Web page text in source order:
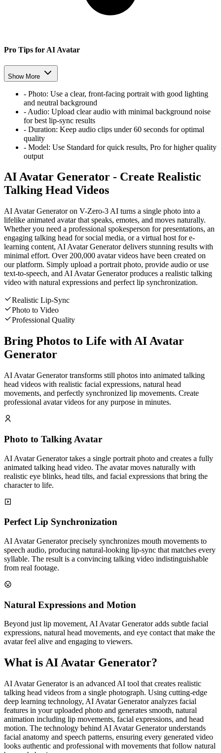
Pro Tips for AI Avatar
Show More
- Photo: Use a clear, front-facing portrait with good lighting
and neutral background
- Audio: Upload clear audio with minimal background noise
for best lip-sync results
- Duration: Keep audio clips under 60 seconds for optimal
quality
- Model: Use Standard for quick results, Pro for higher quality
output
AI Avatar Generator - Create Realistic
Talking Head Videos
AI Avatar Generator on V-Zero-3 AI turns a single photo into a
lifelike animated avatar that speaks, emotes, and moves naturally.
Whether you need a professional spokesperson for presentations, an
engaging talking head for social media, or a virtual host for e-
learning content, AI Avatar Generator delivers stunning results with
minimal effort. Over 200,000 avatar videos have been created on
our platform. Simply upload a portrait photo, provide audio or use
text-to-speech, and AI Avatar Generator produces a realistic talking
video with natural expressions and perfect lip synchronization.
Realistic Lip-Sync
Photo to Video
Professional Quality
Bring Photos to Life with AI Avatar
Generator
AI Avatar Generator transforms still photos into animated talking
head videos with realistic facial expressions, natural head
movements, and perfectly synchronized lip movements. Create
professional avatar videos for any purpose in minutes.
Photo to Talking Avatar
AI Avatar Generator takes a single portrait photo and creates a fully
animated talking head video. The avatar moves naturally with
realistic eye blinks, head tilts, and facial expressions that bring the
character to life.
Perfect Lip Synchronization
AI Avatar Generator precisely synchronizes mouth movements to
speech audio, producing natural-looking lip-sync that matches every
syllable. The result is a convincing talking video indistinguishable
from real footage.
Natural Expressions and Motion
Beyond just lip movement, AI Avatar Generator adds subtle facial
expressions, natural head movements, and eye contact that make the
avatar feel alive and engaging to viewers.
What is AI Avatar Generator?
AI Avatar Generator is an advanced AI tool that creates realistic
talking head videos from a single photograph. Using cutting-edge
deep learning technology, AI Avatar Generator analyzes facial
features in your uploaded photo and generates smooth, natural
animation including lip movements, facial expressions, and head
motion. The technology behind AI Avatar Generator understands
facial anatomy and speech patterns, ensuring every generated video
looks authentic and professional with movements that follow natural